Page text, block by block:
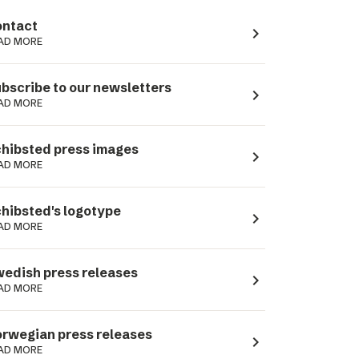
MORE navigate_next
to our newsletters
MORE navigate_next
press images
MORE navigate_next
logotype
MORE navigate_next
press releases
MORE navigate_next
press releases
MORE navigate_next